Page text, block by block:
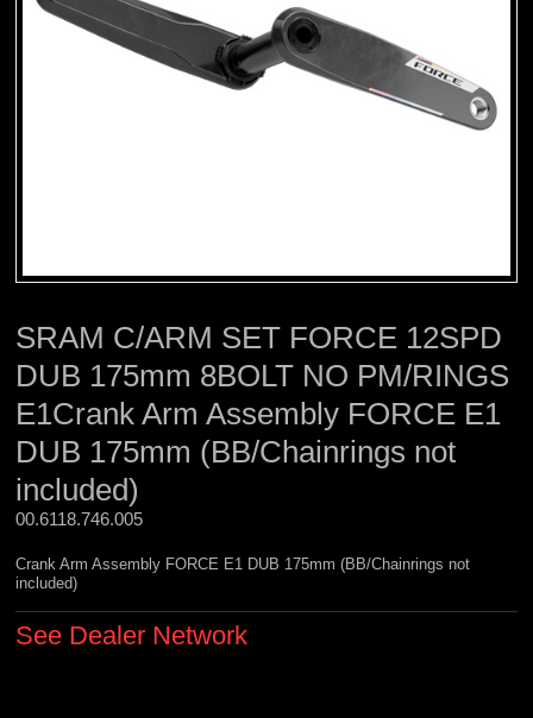
SRAM C/ARM SET FORCE 12SPD
DUB 175mm 8BOLT NO PM/RINGS
E1Crank Arm Assembly FORCE E1
DUB 175mm (BB/Chainrings not
included)
00.6118.746.005
Crank Arm Assembly FORCE E1 DUB 175mm (BB/Chainrings not
included)
See Dealer Network